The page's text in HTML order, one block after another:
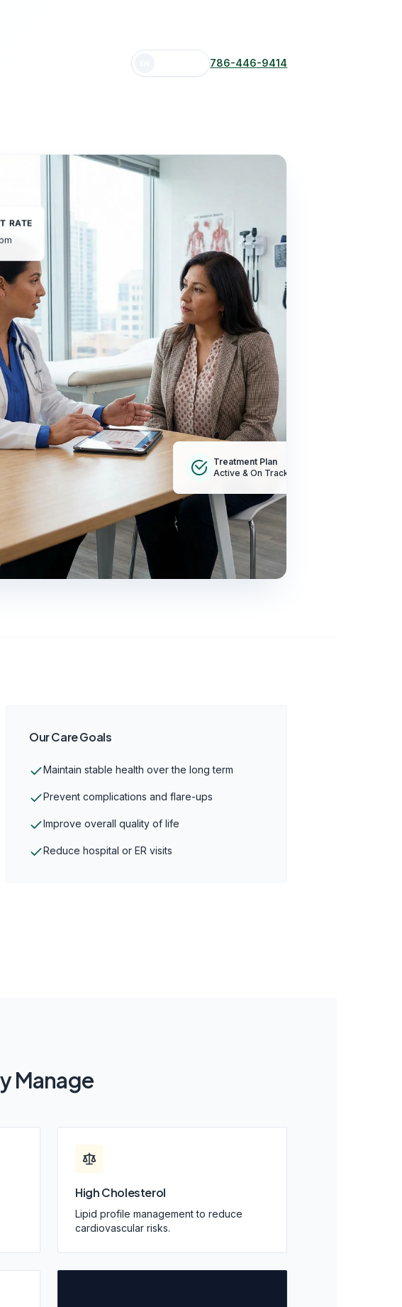
786-446-9414
RATE
Treatment Plan
Active & On Track
Our Care Goals
Maintain stable health over the long term
Prevent complications and flare-ups
Improve overall quality of life
Reduce hospital or ER visits
Manage
High Cholesterol
Lipid profile management to reduce
cardiovascular risks.